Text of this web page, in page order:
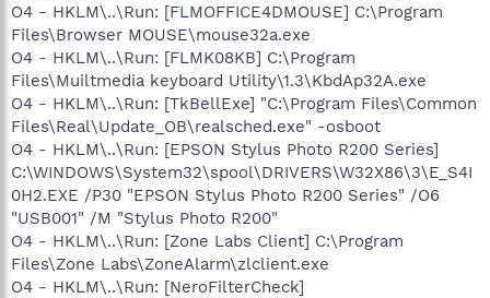
O4 - HKLM\..\Run: [FLMOFFICE4DMOUSE] C:\Program
Files\Browser MOUSE\mouse32a.exe
O4 - HKLM\..\Run: [FLMK08KB] C:\Program
Files\Muiltmedia keyboard Utility\1.3\KbdAp32A.exe
O4 - HKLM\..\Run: [TkBellExe] "C:\Program Files\Common
Files\Real\Update_OB\realsched.exe" -osboot
O4 - HKLM\..\Run: [EPSON Stylus Photo R200 Series]
C:\WINDOWS\System32\spool\DRIVERS\W32X86\3\E_S4I
0H2.EXE /P30 "EPSON Stylus Photo R200 Series" /O6
"USB001" /M "Stylus Photo R200"
O4 - HKLM\..\Run: [Zone Labs Client] C:\Program
Files\Zone Labs\ZoneAlarm\zlclient.exe
O4 - HKLM\..\Run: [NeroFilterCheck]